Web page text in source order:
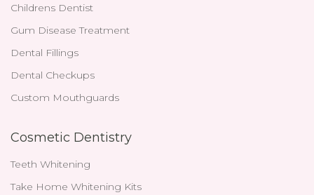
Childrens Dentist
Gum Disease Treatment
Dental Fillings
Dental Checkups
Custom Mouthguards
Cosmetic Dentistry
Teeth Whitening
Take Home Whitening Kits